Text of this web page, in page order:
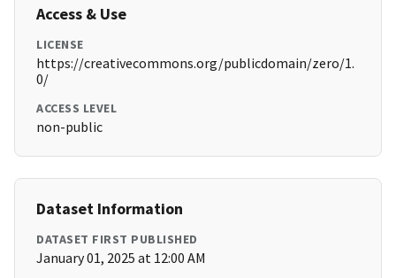
Access & Use
LICENSE
https://creativecommons.org/publicdomain/zero/1.
0/
ACCESS LEVEL
non-public
Dataset Information
DATASET FIRST PUBLISHED
January 01, 2025 at 12:00 AM